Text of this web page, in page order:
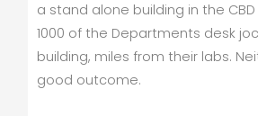
a stand alone building in the
1000 of the Departments desk
building, miles from their labs.
good outcome.